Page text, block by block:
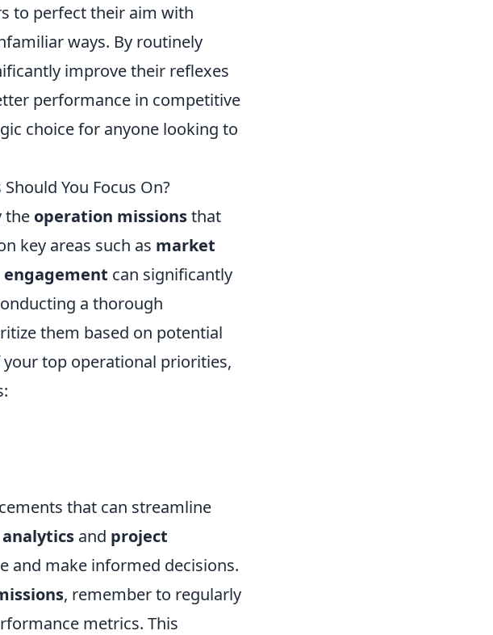
to perfect their aim with
ways. By routinely
improve their reflexes
performance in competitive
choice for anyone looking to
You Focus On?
the operation missionsthat
key areas such as market
can significantly
a thorough
them based on potential
top operational priorities,
that can streamline
and project
and make informed decisions.
, remember to regularly
metrics. This